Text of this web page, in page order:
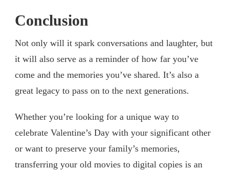
Conclusion
Not only will it spark conversations and laughter, but
it will also serve as a reminder of how far you’ve
come and the memories you’ve shared. It’s also a
great legacy to pass on to the next generations.
Whether you’re looking for a unique way to
celebrate Valentine’s Day with your significant other
or want to preserve your family’s memories,
transferring your old movies to digital copies is an